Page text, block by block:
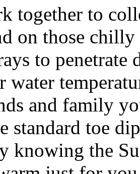
together to
on those
to
water
and family
standard toe
knowing the